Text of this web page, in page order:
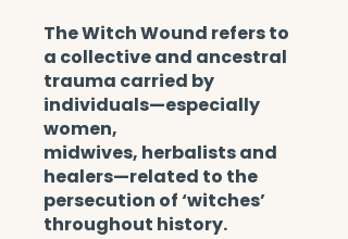
The Witch Wound refers to
a collective and ancestral
trauma carried by
individuals—especially
women,
midwives, herbalists and
healers—related to the
persecution of ‘witches’
throughout history.